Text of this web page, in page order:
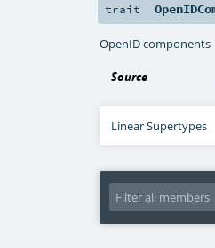
trait
OpenID components
Source
Linear Supertypes